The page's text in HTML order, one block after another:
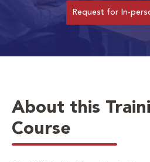
Request for In-
About this
Course